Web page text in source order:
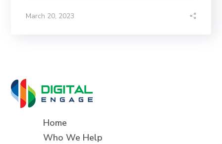
March 20, 2023
Home
Who We Help